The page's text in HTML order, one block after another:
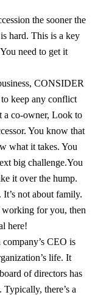
the sooner the
hard. This is a key
need to get it
CONSIDER
keep any conflict
a co-owner, Look to
You know that
what it takes. You
big challenge.You
it over the hump.
not about family.
working for you, then
here!
CEO is
life. It
of directors has
there’s a